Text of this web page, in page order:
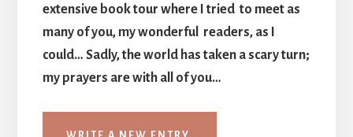
extensive book tour where I tried to meet as
many of you, my wonderful readers, as I
could… Sadly, the world has taken a scary turn;
my prayers are with all of you…